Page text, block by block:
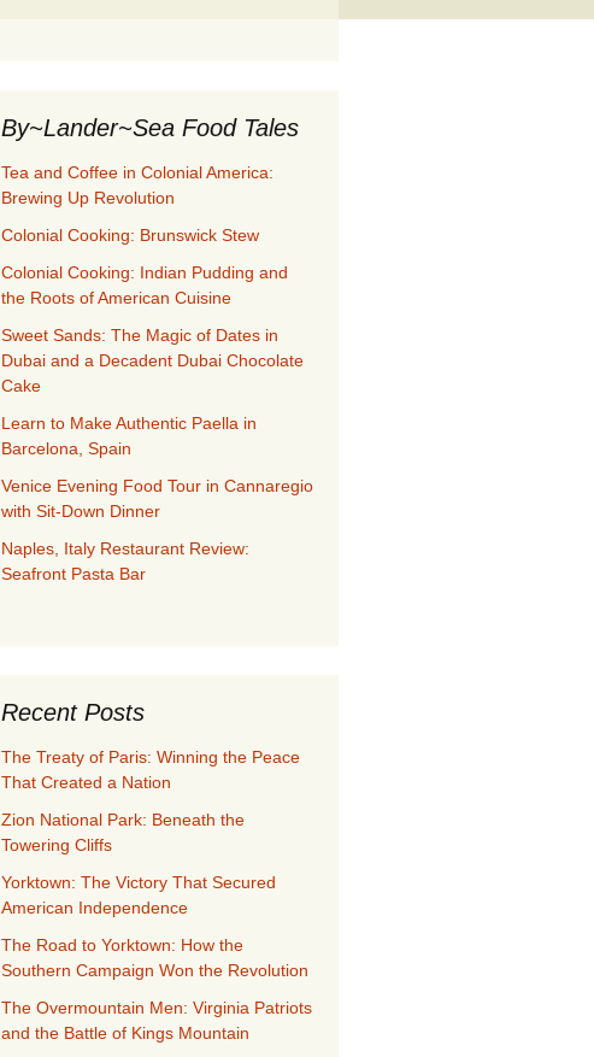
By~Lander~Sea Food Tales
Tea and Coffee in Colonial America:
Brewing Up Revolution
Colonial Cooking: Brunswick Stew
Colonial Cooking: Indian Pudding and
the Roots of American Cuisine
Sweet Sands: The Magic of Dates in
Dubai and a Decadent Dubai Chocolate
Cake
Learn to Make Authentic Paella in
Barcelona, Spain
Venice Evening Food Tour in Cannaregio
with Sit-Down Dinner
Naples, Italy Restaurant Review:
Seafront Pasta Bar
Recent Posts
The Treaty of Paris: Winning the Peace
That Created a Nation
Zion National Park: Beneath the
Towering Cliffs
Yorktown: The Victory That Secured
American Independence
The Road to Yorktown: How the
Southern Campaign Won the Revolution
The Overmountain Men: Virginia Patriots
and the Battle of Kings Mountain